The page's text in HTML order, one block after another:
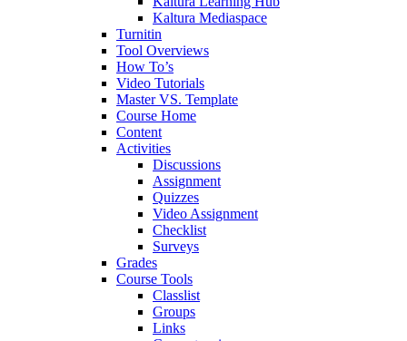
Kaltura Mediaspace
Turnitin
Tool Overviews
How To’s
Video Tutorials
Master VS. Template
Course Home
Content
Activities
Discussions
Assignment
Quizzes
Video Assignment
Checklist
Surveys
Grades
Course Tools
Classlist
Groups
Links